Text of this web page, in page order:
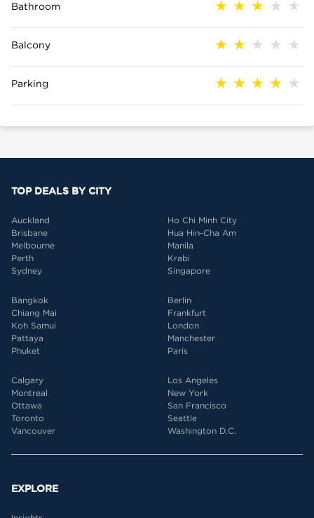
Bathroom
Balcony
Parking
TOP DEALS BY CITY
Auckland
Brisbane
Melbourne
Perth
Sydney
Ho Chi Minh City
Hua Hin-Cha Am
Manila
Krabi
Singapore
Bangkok
Chiang Mai
Koh Samui
Pattaya
Phuket
Berlin
Frankfurt
London
Manchester
Paris
Calgary
Montreal
Ottawa
Toronto
Vancouver
Los Angeles
New York
San Francisco
Seattle
Washington D.C.
EXPLORE